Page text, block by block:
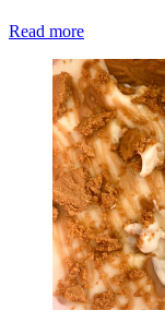
Read more